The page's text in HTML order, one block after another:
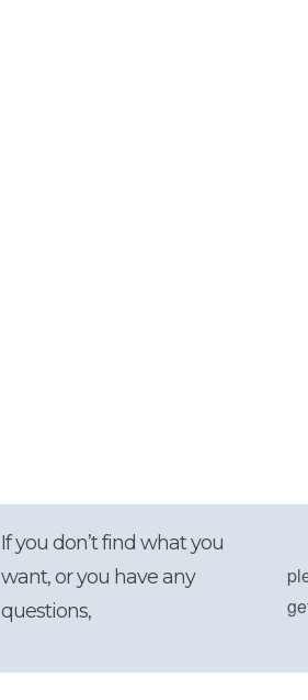
If you don’t find what you
want, or you have any
questions,